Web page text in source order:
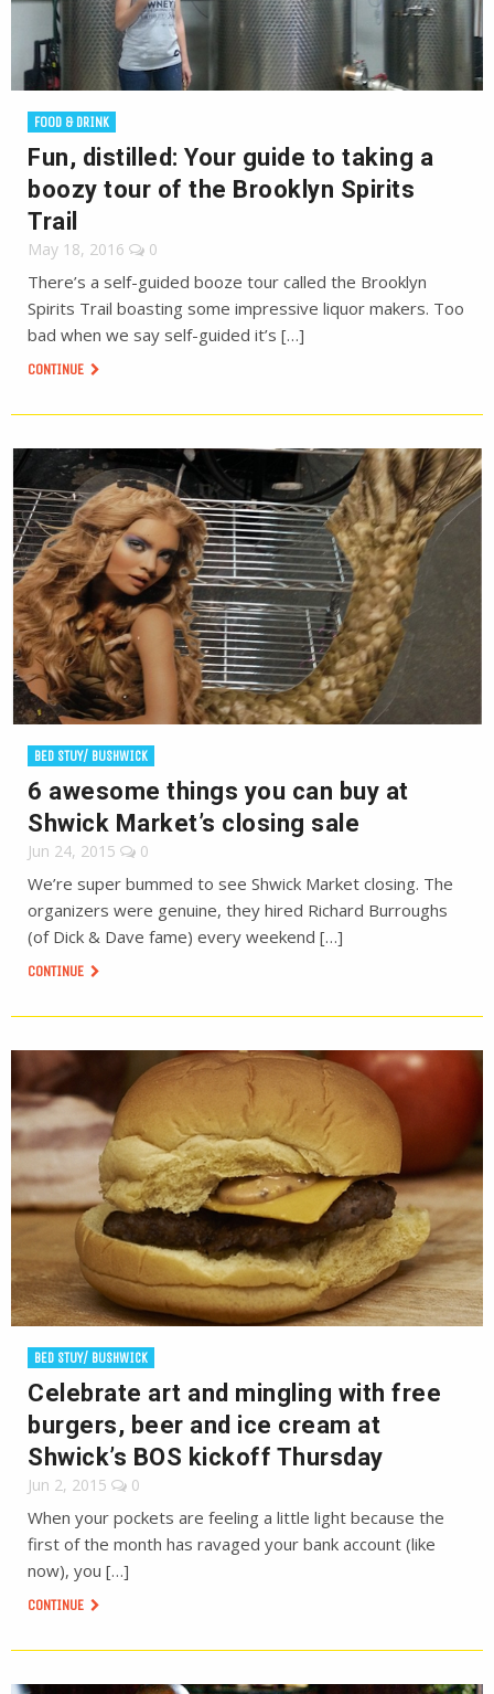
FOOD & DRINK
Fun, distilled: Your guide to taking a
boozy tour of the Brooklyn Spirits
Trail
May 18, 2016 0
There’s a self-guided booze tour called the Brooklyn
Spirits Trail boasting some impressive liquor makers. Too
bad when we say self-guided it’s […]
CONTINUE
BED STUY/ BUSHWICK
6 awesome things you can buy at
Shwick Market’s closing sale
Jun 24, 2015 0
We’re super bummed to see Shwick Market closing. The
organizers were genuine, they hired Richard Burroughs
(of Dick & Dave fame) every weekend […]
CONTINUE
BED STUY/ BUSHWICK
Celebrate art and mingling with free
burgers, beer and ice cream at
Shwick’s BOS kickoff Thursday
Jun 2, 2015 0
When your pockets are feeling a little light because the
first of the month has ravaged your bank account (like
now), you […]
CONTINUE